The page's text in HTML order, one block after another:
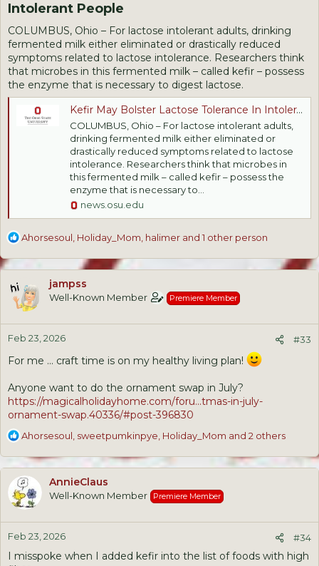
Intolerant People​
COLUMBUS, Ohio – For lactose intolerant adults, drinking
fermented milk either eliminated or drastically reduced
symptoms related to lactose intolerance. Researchers think
that microbes in this fermented milk – called kefir – possess
the enzyme that is necessary to digest lactose.
Kefir May Bolster Lactose Tolerance In Intolerant People
COLUMBUS, Ohio – For lactose intolerant adults,
drinking fermented milk either eliminated or
drastically reduced symptoms related to lactose
intolerance. Researchers think that microbes in
this fermented milk – called kefir – possess the
enzyme that is necessary to...
news.osu.edu
R
a
t
i
o
n
s
Ahorsesoul Holiday_Mom halimer and 1 other person
jampss
Well-Known Member Premiere Member
Feb 23, 2026 #33
For me ... craft time is on my healthy living plan!
Anyone want to do the ornament swap in July?
https://magicalholidayhome.com/foru...tmas-in-july-
ornament-swap.40336/#post-396830
R
a
c
t
i
o
n
s
Ahorsesoul sweetpumkinpye Holiday_Mom and 2 others
AnnieClaus
Well-Known Member Premiere Member
Feb 23, 2026 #34
I misspoke when I added kefir into the list of foods with high